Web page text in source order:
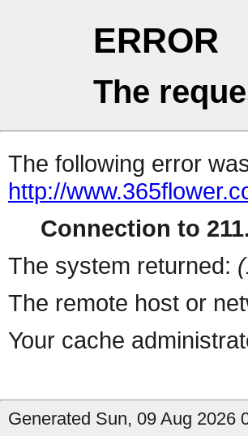
ERROR
The
The following error
http://
Connection to
The system returned:
The remote host or
Your cache
Generated Sun, 09 Aug 2026